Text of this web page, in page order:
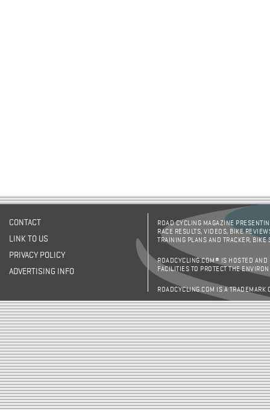
CONTACT
LINK TO US
PRIVACY POLICY
ADVERTISING INFO
ROAD CYCLING MAGAZINE
RACE RESULTS, VIDEOS, BIKE
TRAINING PLANS AND TRACKER,
ROADCYCLING.COM® IS HOSTED AND
FACILITIES TO PROTECT THE
ROADCYCLING.COM IS A TRADEMARK